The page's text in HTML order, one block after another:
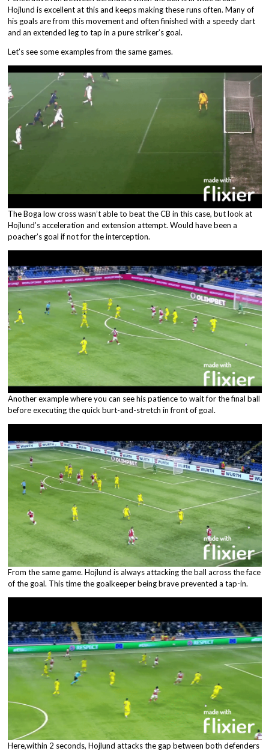
Hojlund is excellent at this and keeps making these runs often. Many of
his goals are from this movement and often finished with a speedy dart
and an extended leg to tap in a pure striker’s goal.
Let’s see some examples from the same games.
The Boga low cross wasn’t able to beat the CB in this case, but look at
Hojlund’s acceleration and extension attempt. Would have been a
poacher’s goal if not for the interception.
Another example where you can see his patience to wait for the final ball
before executing the quick burt-and-stretch in front of goal.
From the same game. Hojlund is always attacking the ball across the face
of the goal. This time the goalkeeper being brave prevented a tap-in.
Here,within 2 seconds, Hojlund attacks the gap between both defenders